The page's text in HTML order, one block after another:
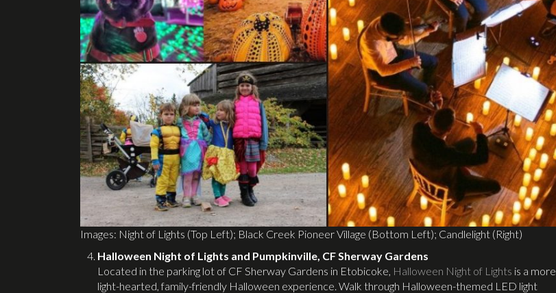
Images: Night of Lights (Top Left); Black Creek Pioneer Village (Bottom Left); Candlelight (Right)
Halloween Night of Lights and Pumpkinville, CF Sherway Gardens
Located in the parking lot of CF Sherway Gardens in Etobicoke, Halloween Night of Lights is a more
light-hearted, family-friendly Halloween experience. Walk through Halloween-themed LED light